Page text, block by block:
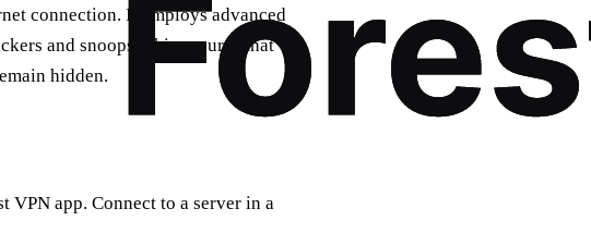
connection. It employs advanced
and snoops. This ensures that
hidden.
app. Connect to a server in a